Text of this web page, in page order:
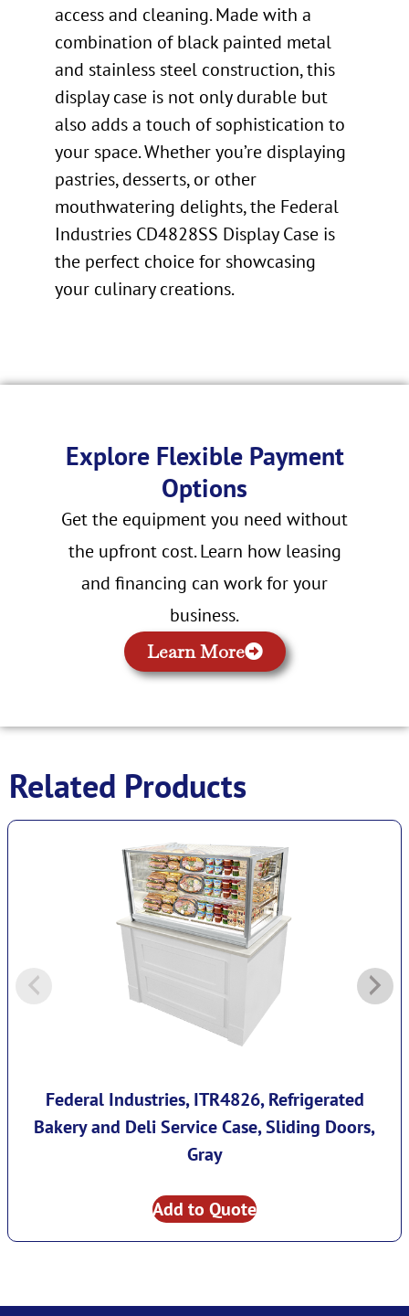
access and cleaning. Made with a
combination of black painted metal
and stainless steel construction, this
display case is not only durable but
also adds a touch of sophistication to
your space. Whether you’re displaying
pastries, desserts, or other
mouthwatering delights, the Federal
Industries CD4828SS Display Case is
the perfect choice for showcasing
your culinary creations.
Explore Flexible Payment
Options
Get the equipment you need without
the upfront cost. Learn how leasing
and financing can work for your
business.
Learn More
Related Products
Federal Industries, ITR4826, Refrigerated
Bakery and Deli Service Case, Sliding Doors,
Gray
Add to Quote